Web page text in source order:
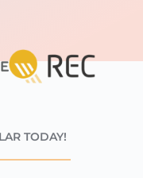
TODAY!